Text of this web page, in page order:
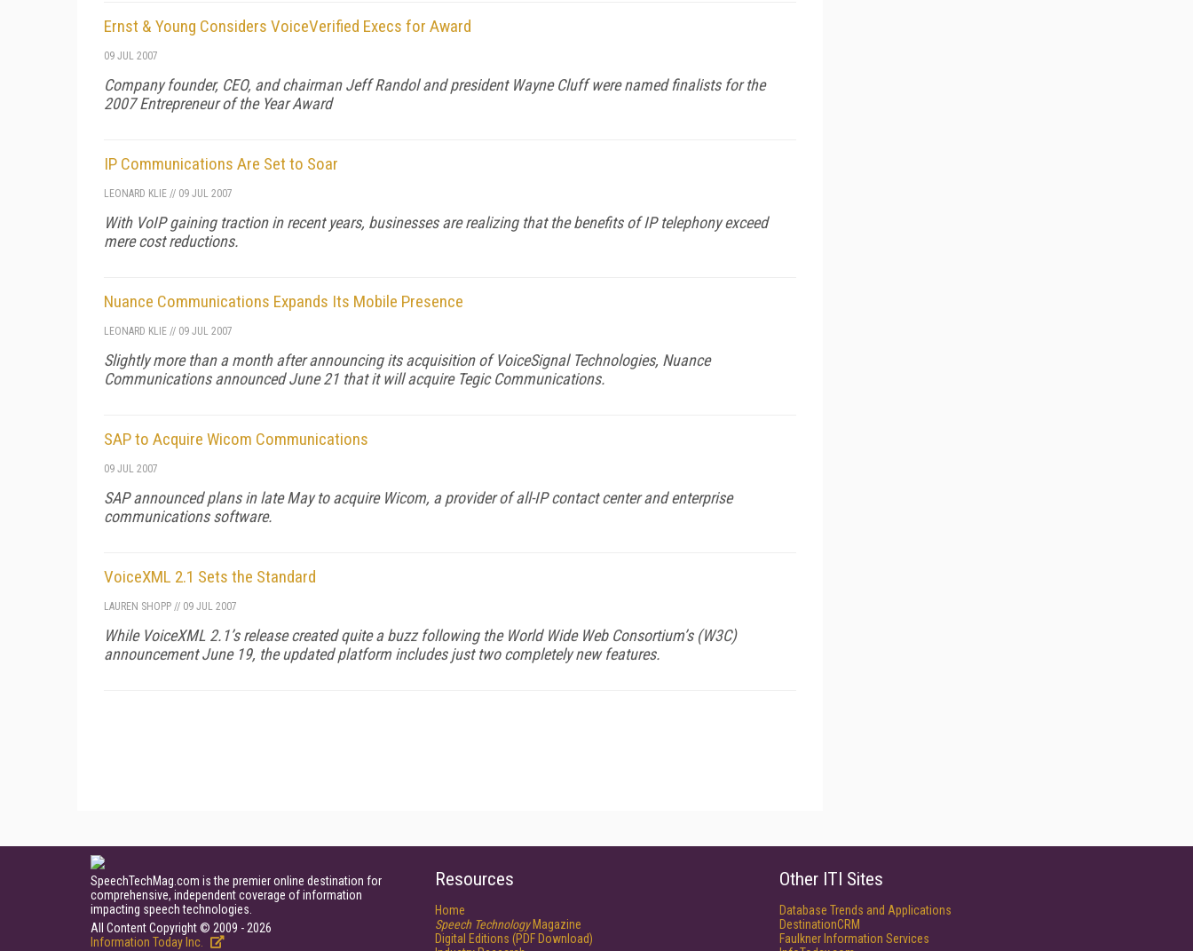
Ernst & Young Considers VoiceVerified Execs for Award
09 JUL 2007
Company founder, CEO, and chairman Jeff Randol and president Wayne Cluff were named finalists for the
2007 Entrepreneur of the Year Award
IP Communications Are Set to Soar
LEONARD KLIE // 09 JUL 2007
With VoIP gaining traction in recent years, businesses are realizing that the benefits of IP telephony exceed
mere cost reductions.
Nuance Communications Expands Its Mobile Presence
LEONARD KLIE // 09 JUL 2007
Slightly more than a month after announcing its acquisition of VoiceSignal Technologies, Nuance
Communications announced June 21 that it will acquire Tegic Communications.
SAP to Acquire Wicom Communications
09 JUL 2007
SAP announced plans in late May to acquire Wicom, a provider of all-IP contact center and enterprise
communications software.
VoiceXML 2.1 Sets the Standard
LAUREN SHOPP // 09 JUL 2007
While VoiceXML 2.1’s release created quite a buzz following the World Wide Web Consortium’s (W3C)
announcement June 19, the updated platform includes just two completely new features.
SpeechTechMag.com is the premier online destination for
comprehensive, independent coverage of information
impacting speech technologies.
All Content Copyright © 2009 - 2026
Information Today Inc.
Resources
Home
Speech TechnologyMagazine
Digital Editions (PDF Download)
Other ITI Sites
Database Trends and Applications
DestinationCRM
Faulkner Information Services